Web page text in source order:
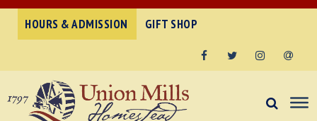
HOURS & ADMISSION GIFT SHOP